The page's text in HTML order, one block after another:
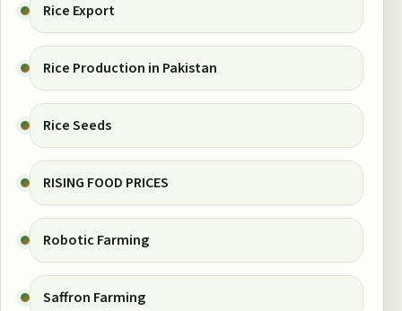
Rice Export
Rice Production in Pakistan
Rice Seeds
RISING FOOD PRICES
Robotic Farming
Saffron Farming